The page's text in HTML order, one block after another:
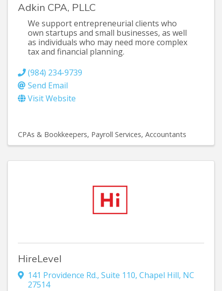
Adkin CPA, PLLC
We support entrepreneurial clients who
own startups and small businesses, as well
as individuals who may need more complex
tax and financial planning.
(984) 234-9739
Send Email
Visit Website
CPAs & Bookkeepers Payroll Services Accountants
HireLevel
141 Providence Rd., Suite 110, Chapel Hill, NC
27514